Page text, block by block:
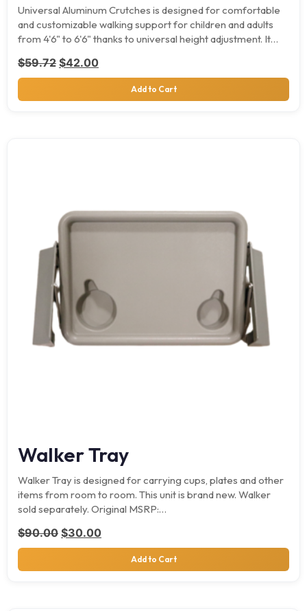
Universal Aluminum Crutches is designed for comfortable
and customizable walking support for children and adults
from 4'6" to 6'6" thanks to universal height adjustment. It…
$59.72 Original price was: $59.72.
$42.00Current price is: $42.00.
Add to Cart
Walker Tray
Walker Tray is designed for carrying cups, plates and other
items from room to room. This unit is brand new. Walker
sold separately. Original MSRP:…
$90.00 Original price was: $90.00.
$30.00Current price is: $30.00.
Add to Cart